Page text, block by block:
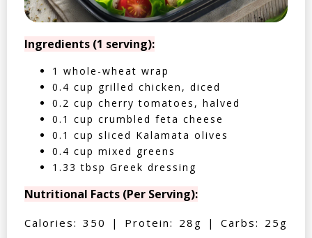
Ingredients (1 serving):
1 whole-wheat wrap
0.4 cup grilled chicken, diced
0.2 cup cherry tomatoes, halved
0.1 cup crumbled feta cheese
0.1 cup sliced Kalamata olives
0.4 cup mixed greens
1.33 tbsp Greek dressing
Nutritional Facts (Per Serving):
Calories: 350 | Protein: 28g | Carbs: 25g